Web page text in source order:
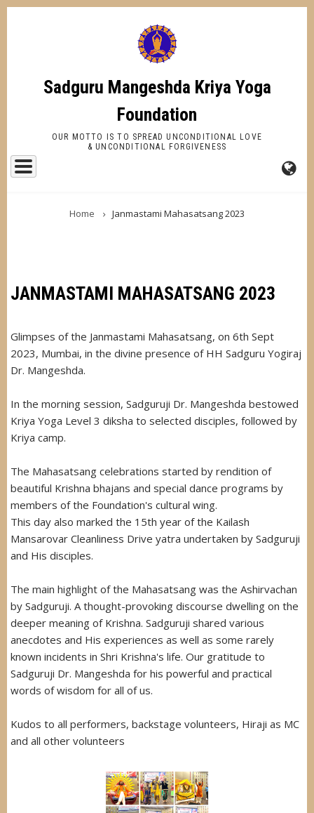
Skip
Sadguru Mangeshda Kriya Yoga
Foundation
OUR MOTTO IS TO SPREAD UNCONDITIONAL LOVE
& UNCONDITIONAL FORGIVENESS
BREADCRUMB
Home Janmastami Mahasatsang 2023
JANMASTAMI MAHASATSANG 2023
Glimpses of the Janmastami Mahasatsang, on 6th Sept
2023, Mumbai, in the divine presence of HH Sadguru Yogiraj
Dr. Mangeshda.
In the morning session, Sadguruji Dr. Mangeshda bestowed
Kriya Yoga Level 3 diksha to selected disciples, followed by
Kriya camp.
The Mahasatsang celebrations started by rendition of
beautiful Krishna bhajans and special dance programs by
members of the Foundation's cultural wing.
This day also marked the 15th year of the Kailash
Mansarovar Cleanliness Drive yatra undertaken by Sadguruji
and His disciples.
The main highlight of the Mahasatsang was the Ashirvachan
by Sadguruji. A thought-provoking discourse dwelling on the
deeper meaning of Krishna. Sadguruji shared various
anecdotes and His experiences as well as some rarely
known incidents in Shri Krishna's life. Our gratitude to
Sadguruji Dr. Mangeshda for his powerful and practical
words of wisdom for all of us.
Kudos to all performers, backstage volunteers, Hiraji as MC
and all other volunteers